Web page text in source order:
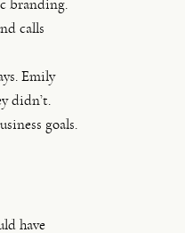
branding.
calls
Emily
didn’t.
goals.
have